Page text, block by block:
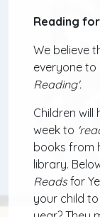
Reading
We believe
everyone to
Reading'.
Children will
week to
books from
library.
Readsfor
your child